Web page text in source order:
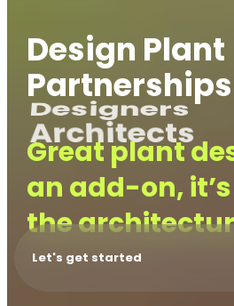
Design Plant
Designers
Great plant
an add-on,
the
Let's get started